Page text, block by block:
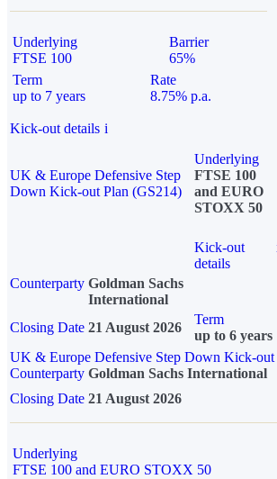
Underlying
FTSE 100
Barrier
65%
Term
up to 7 years
Rate
8.75% p.a.
Kick-out details i
UK & Europe Defensive Step
Down Kick-out Plan (GS214)
Underlying
FTSE 100
and EURO
STOXX 50
Kick-out
details
Counterparty Goldman Sachs
International
Closing Date 21 August 2026
Term
up to 6 years
UK & Europe Defensive Step Down Kick-out
Counterparty Goldman Sachs International
Closing Date 21 August 2026
Underlying
FTSE 100 and EURO STOXX 50